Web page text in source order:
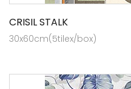
CRISIL STALK
30x60cm(5tilex/box)